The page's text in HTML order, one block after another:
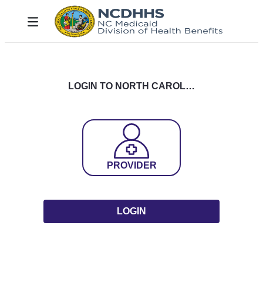
Skip to Main Content
Toggle navigation
LOGIN TO NORTH CAROLINA DHHS MEDICAID
PROVIDER
LOGIN